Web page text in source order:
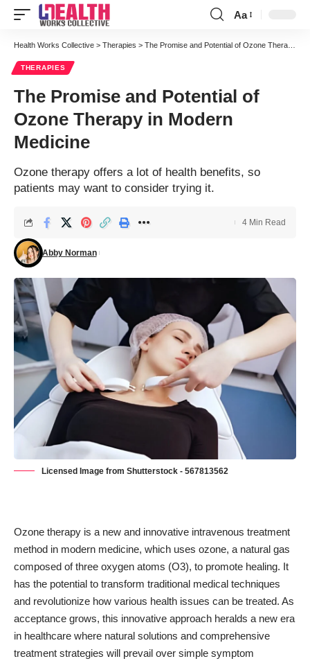
Font
Resizer
Aa
Health Works Collective > Therapies > The Promise and Potential of Ozone Therapy in Modern Medicine
THERAPIES
The Promise and Potential of
Ozone Therapy in Modern
Medicine
Ozone therapy offers a lot of health benefits, so
patients may want to consider trying it.
Abby Norman
4 Min Read
Licensed Image from Shutterstock - 567813562
Ozone therapy is a new and innovative intravenous treatment
method in modern medicine, which uses ozone, a natural gas
composed of three oxygen atoms (O3), to promote healing. It
has the potential to transform traditional medical techniques
and revolutionize how various health issues can be treated. As
acceptance grows, this innovative approach heralds a new era
in healthcare where natural solutions and comprehensive
treatment strategies will prevail over simple symptom